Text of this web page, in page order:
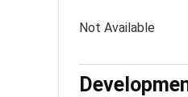
Not Available